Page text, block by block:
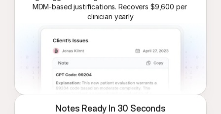
MDM-based justifications. Recovers $9,600 per
clinician yearly
Notes Ready In 30 Seconds